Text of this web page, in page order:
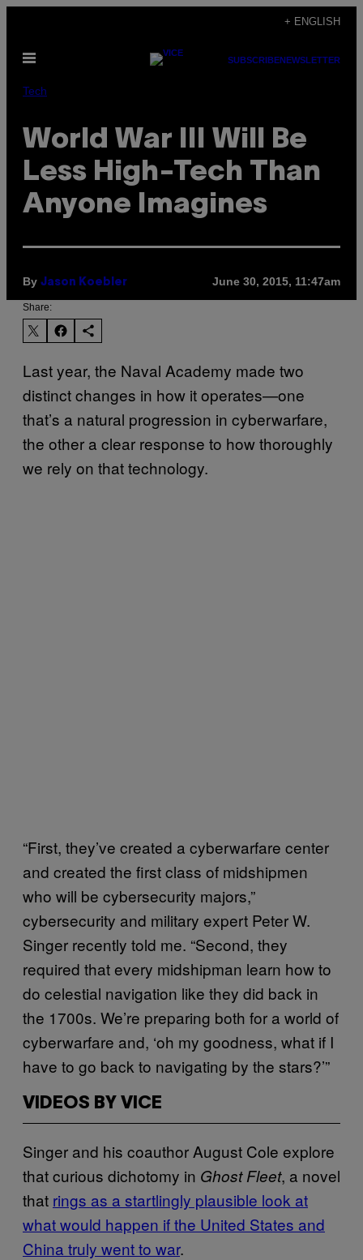
content
+ ENGLISH
Open
SUBSCRIBENEWSLETTER
Tech
World War III Will Be
Less High-Tech Than
Anyone Imagines
By Jason Koebler June 30, 2015, 11:47am
Share:
Last year, the Naval Academy made two
distinct changes in how it operates—one
that’s a natural progression in cyberwarfare,
the other a clear response to how thoroughly
we rely on that technology.
“First, they’ve created a cyberwarfare center
and created the first class of midshipmen
who will be cybersecurity majors,”
cybersecurity and military expert Peter W.
Singer recently told me. “Second, they
required that every midshipman learn how to
do celestial navigation like they did back in
the 1700s. We’re preparing both for a world of
cyberwarfare and, ‘oh my goodness, what if I
have to go back to navigating by the stars?’”
VIDEOS BY VICE
Singer and his coauthor August Cole explore
that curious dichotomy in Ghost Fleet, a novel
that rings as a startlingly plausible look at
what would happen if the United States and
China truly went to war.